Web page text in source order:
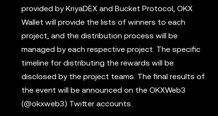
provided by KriyaDEX and Bucket Protocol, OKX
Wallet will provide the lists of winners to each
project, and the distribution process will be
managed by each respective project. The specific
timeline for distributing the rewards will be
disclosed by the project teams. The final results of
the event will be announced on the OKXWeb3
(@okxweb3) Twitter accounts.